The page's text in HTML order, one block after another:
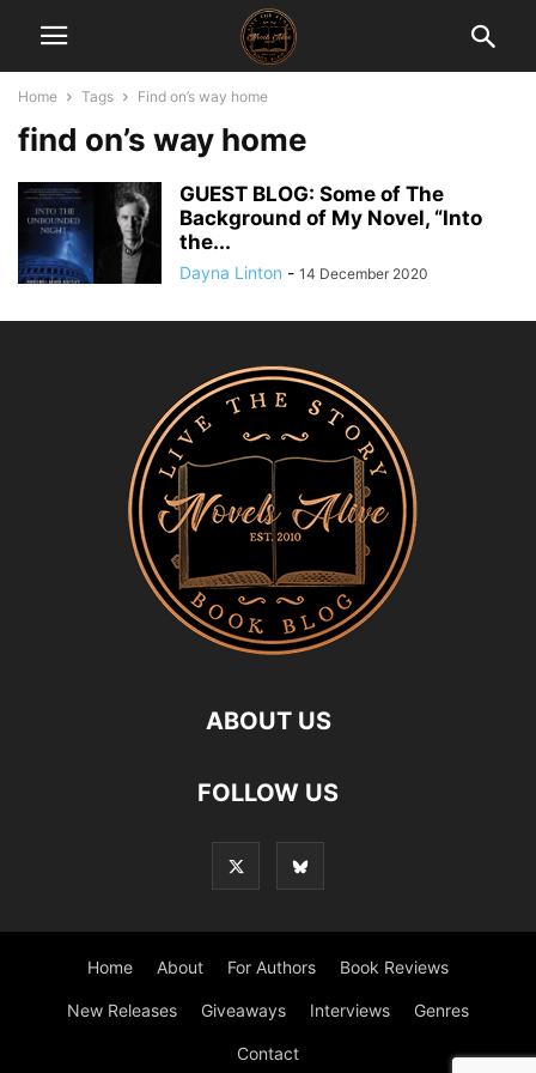
Home Tags Find on’s way home
find on’s way home
GUEST BLOG: Some of The
Background of My Novel, “Into
the...
Dayna Linton - 14 December 2020
ABOUT US
FOLLOW US
Home About For Authors Book Reviews
New Releases Giveaways Interviews Genres
Contact